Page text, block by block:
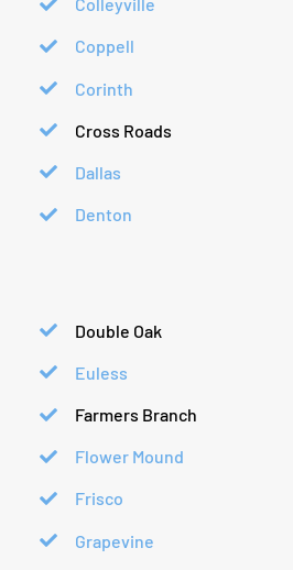
Coppell
Corinth
Cross Roads
Dallas
Denton
Double Oak
Euless
Farmers Branch
Flower Mound
Frisco
Grapevine